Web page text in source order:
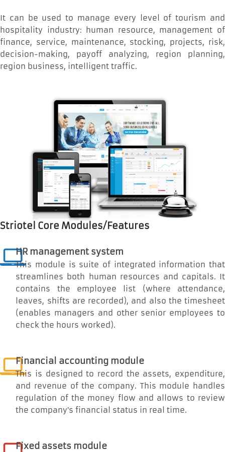
It can be used to manage every level of tourism and
hospitality industry: human resource, management of
finance, service, maintenance, stocking, projects, risk,
decision-making, payoff analyzing, region planning,
region business, intelligent traffic.
Striotel Core Modules/Features
HR management system
This module is suite of integrated information that
streamlines both human resources and capitals. It
contains the employee list (where attendance,
leaves, shifts are recorded), and also the timesheet
(enables managers and other senior employees to
check the hours worked).
Financial accounting module
This is designed to record the assets, expenditure,
and revenue of the company. This module handles
regulation of the money flow and allows to review
the company’s financial status in real time.
Fixed assets module